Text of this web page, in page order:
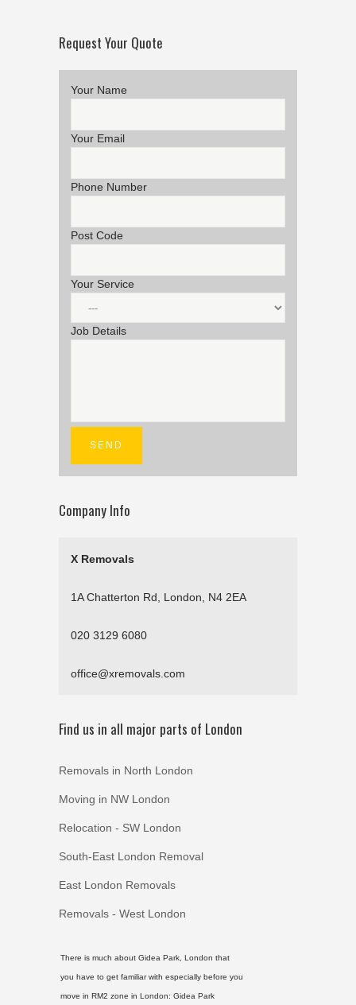
Request Your Quote
Your Name
Your Email
Phone Number
Post Code
Your Service
Job Details
Company Info
X Removals
1A Chatterton Rd, London, N4 2EA
020 3129 6080
office@xremovals.com
Find us in all major parts of London
Removals in North London
Moving in NW London
Relocation - SW London
South-East London Removal
East London Removals
Removals - West London
There is much about Gidea Park, London that
you have to get familiar with especially before you
move in RM2 zone in London: Gidea Park